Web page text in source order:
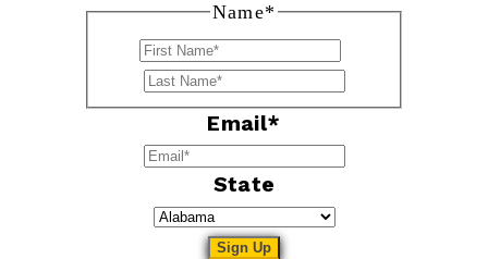
Name*
Email*
State